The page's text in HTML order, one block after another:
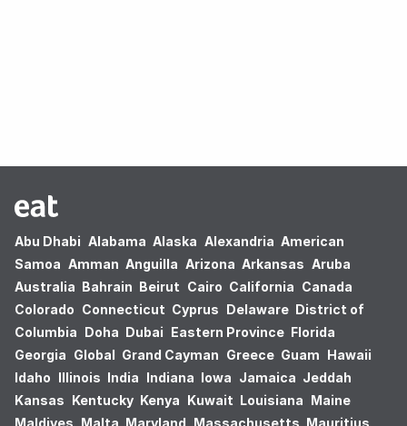
Abu Dhabi Alabama Alaska Alexandria American
Samoa Amman Anguilla Arizona Arkansas Aruba
Australia Bahrain Beirut Cairo California Canada
Colorado Connecticut Cyprus Delaware District of
Columbia Doha Dubai Eastern Province Florida
Georgia Global Grand Cayman Greece Guam Hawaii
Idaho Illinois India Indiana Iowa Jamaica Jeddah
Kansas Kentucky Kenya Kuwait Louisiana Maine